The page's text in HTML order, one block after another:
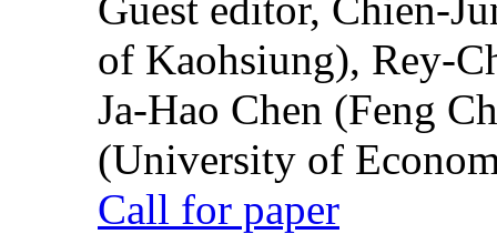
of Kaohsiung), Rey-
Ja-Hao Chen (Feng
(University of
Call for paper